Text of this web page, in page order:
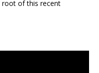
of this recent